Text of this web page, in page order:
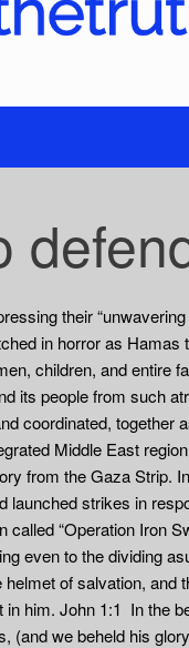
their
in horror as
children, and entire
its people from such
coordinated, together
Middle East
from the Gaza Strip.
launched strikes in
“Operation Iron
even to the dividing
of salvation, and
him. John 1:1 In the
(and we beheld his